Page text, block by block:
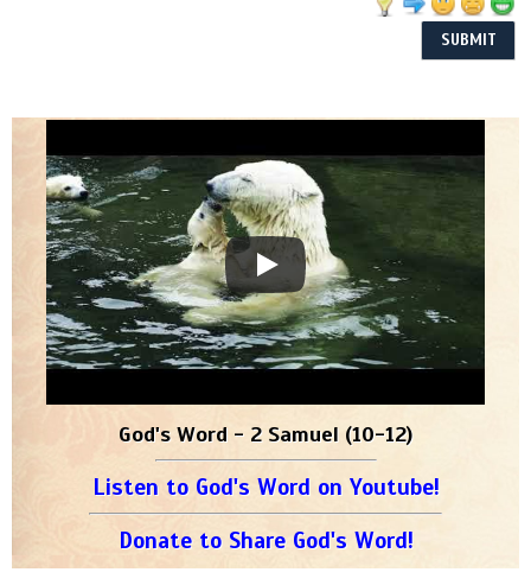
God's Word - 2 Samuel (10-12)
Listen to God's Word on Youtube!
Donate to Share God's Word!